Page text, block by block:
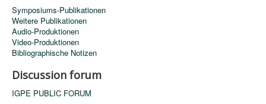
Symposiums-Publikationen
Weitere Publikationen
Audio-Produktionen
Video-Produktionen
Bibliographische Notizen
Discussion forum
IGPE PUBLIC FORUM